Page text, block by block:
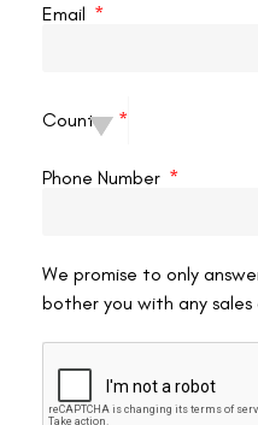
that LASIK surgery
of LASIK surgery in
several factors, including:
affordable:
Compare Prices:
Email
Country
Phone Number
We promise to only
bother you with any sales